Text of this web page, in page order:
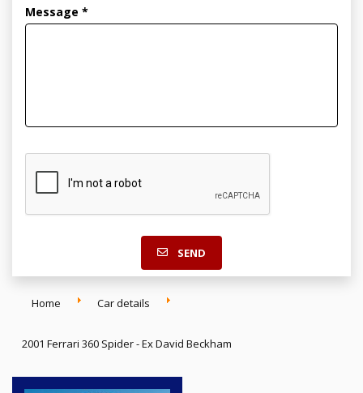
Message *
SEND
Home Car details
2001 Ferrari 360 Spider - Ex David Beckham